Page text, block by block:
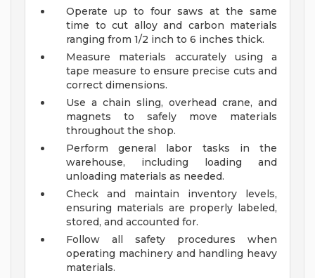
Operate up to four saws at the same
time to cut alloy and carbon materials
ranging from 1/2 inch to 6 inches thick.
Measure materials accurately using a
tape measure to ensure precise cuts and
correct dimensions.
Use a chain sling, overhead crane, and
magnets to safely move materials
throughout the shop.
Perform general labor tasks in the
warehouse, including loading and
unloading materials as needed.
Check and maintain inventory levels,
ensuring materials are properly labeled,
stored, and accounted for.
Follow all safety procedures when
operating machinery and handling heavy
materials.